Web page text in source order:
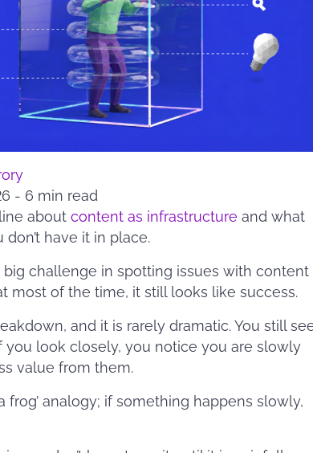
- 6 min read
about content as infrastructure and what
have it in place.
big challenge in spotting issues with content
most of the time, it still looks like success.
and it is rarely dramatic. You still
you look closely, you notice you are slowly
value from them.
frog’ analogy; if something happens slowly,